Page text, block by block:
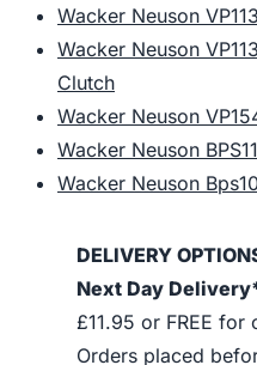
Wacker Neuson
Wacker Neuson
Clutch
Wacker Neuson
Wacker Neuson
Wacker Neuson
DELIVERY
Next Day
£11.95 or FREE for
Orders placed